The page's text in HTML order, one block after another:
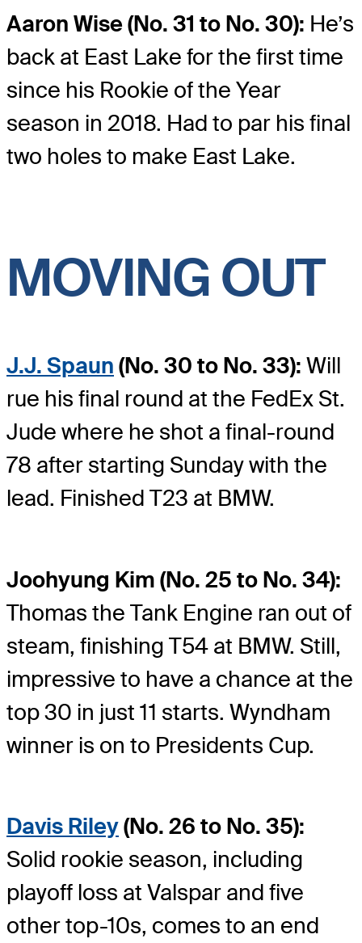
Aaron Wise (No. 31 to No. 30): He’s
back at East Lake for the first time
since his Rookie of the Year
season in 2018. Had to par his final
two holes to make East Lake.
MOVING OUT
J.J. Spaun (No. 30 to No. 33): Will
rue his final round at the FedEx St.
Jude where he shot a final-round
78 after starting Sunday with the
lead. Finished T23 at BMW.
Joohyung Kim (No. 25 to No. 34):
Thomas the Tank Engine ran out of
steam, finishing T54 at BMW. Still,
impressive to have a chance at the
top 30 in just 11 starts. Wyndham
winner is on to Presidents Cup.
Davis Riley(No. 26 to No. 35):
Solid rookie season, including
playoff loss at Valspar and five
other top-10s, comes to an end